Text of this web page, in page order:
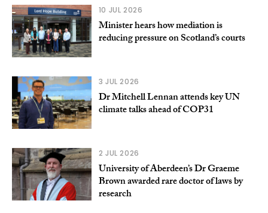
10 JUL 2026
Minister hears how mediation is
reducing pressure on Scotland’s courts
3 JUL 2026
Dr Mitchell Lennan attends key UN
climate talks ahead of COP31
2 JUL 2026
University of Aberdeen’s Dr Graeme
Brown awarded rare doctor of laws by
research